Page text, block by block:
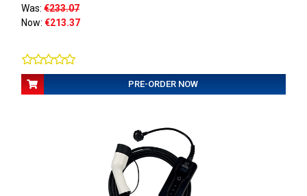
Was: €233.07
Now: €213.37
PRE-ORDER NOW